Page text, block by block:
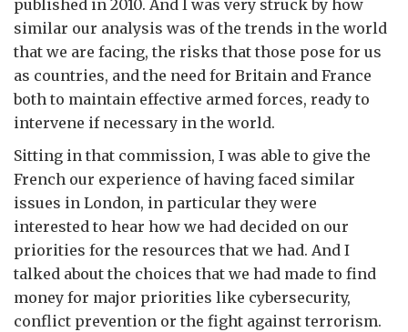
published in 2010. And I was very struck by how
similar our analysis was of the trends in the world
that we are facing, the risks that those pose for us
as countries, and the need for Britain and France
both to maintain effective armed forces, ready to
intervene if necessary in the world.
Sitting in that commission, I was able to give the
French our experience of having faced similar
issues in London, in particular they were
interested to hear how we had decided on our
priorities for the resources that we had. And I
talked about the choices that we had made to find
money for major priorities like cybersecurity,
conflict prevention or the fight against terrorism.